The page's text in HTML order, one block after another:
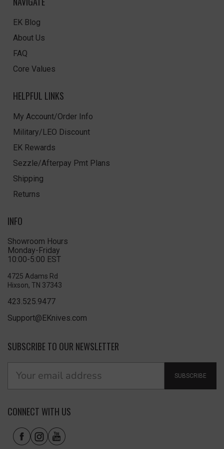
EK Blog
About Us
FAQ
Core Values
HELPFUL LINKS
My Account/Order Info
Military/LEO Discount
EK Rewards
Sezzle/Afterpay Pmt Plans
Shipping
Returns
INFO
Showroom Hours
Monday-Friday
10:00-5:00 EST
4725 Adams Rd
Hixson, TN 37343
423.525.9477
Support@EKnives.com
SUBSCRIBE TO OUR NEWSLETTER
SUBSCRIBE
CONNECT WITH US